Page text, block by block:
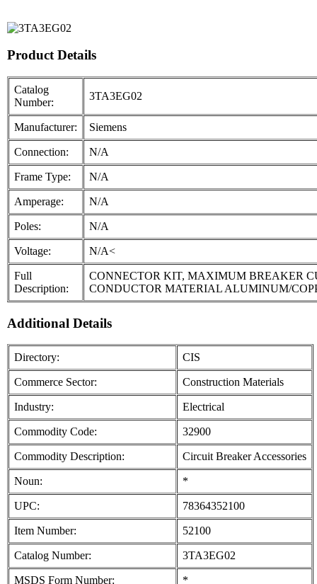
Product Details
Catalog
Number:
3TA3EG02
Manufacturer: Siemens
Connection: N/A
Frame Type: N/A
Amperage: N/A
Poles: N/A
Voltage: N/A<
Full
Description:
CONNECTOR KIT, MAXIMUM BREAKER
CONDUCTOR MATERIAL ALUMINUM/
Additional Details
Directory: CIS
Commerce Sector: Construction Materials
Industry: Electrical
Commodity Code: 32900
Commodity Description: Circuit Breaker Accessories
Noun: *
UPC: 78364352100
Item Number: 52100
Catalog Number: 3TA3EG02
MSDS Form Number: *